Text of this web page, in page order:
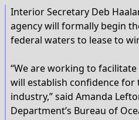
Interior Secretary Deb
agency will formally begin
federal waters to lease to
“We are working to
will establish confidence
industry,” said Amanda
Department’s Bureau of